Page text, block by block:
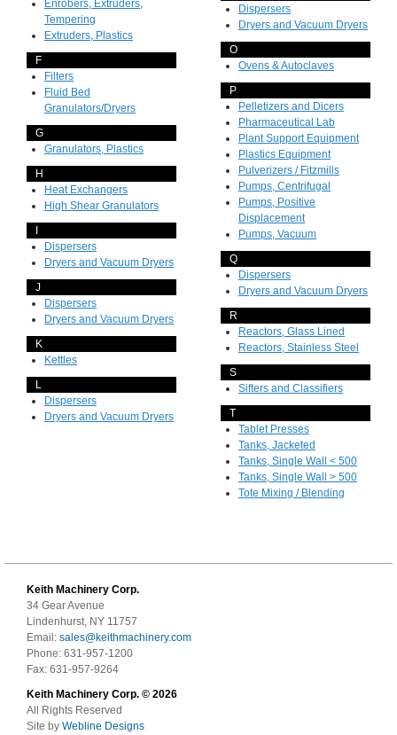
Enrobers, Extruders,
Tempering
Extruders, Plastics
F
Filters
Fluid Bed
Granulators/Dryers
G
Granulators, Plastics
H
Heat Exchangers
High Shear Granulators
Dispersers
Dryers and Vacuum Dryers
J
Dispersers
Dryers and Vacuum Dryers
K
Kettles
L
Dispersers
Dryers and Vacuum Dryers
Dispersers
Dryers and Vacuum Dryers
O
Ovens & Autoclaves
P
Pelletizers and Dicers
Pharmaceutical Lab
Plant Support Equipment
Plastics Equipment
Pulverizers / Fitzmills
Pumps, Centrifugal
Pumps, Positive
Displacement
Pumps, Vacuum
Q
Dispersers
Dryers and Vacuum Dryers
R
Reactors, Glass Lined
Reactors, Stainless Steel
S
Sifters and Classifiers
T
Tablet Presses
Tanks, Jacketed
Tanks, Single Wall < 500
Tanks, Single Wall > 500
Tote Mixing / Blending
Keith Machinery Corp.
34 Gear Avenue
Lindenhurst, NY 11757
Email: sales@keithmachinery.com
Phone: 631-957-1200
Fax: 631-957-9264
Keith Machinery Corp. © 2026
All Rights Reserved
Site by Webline Designs